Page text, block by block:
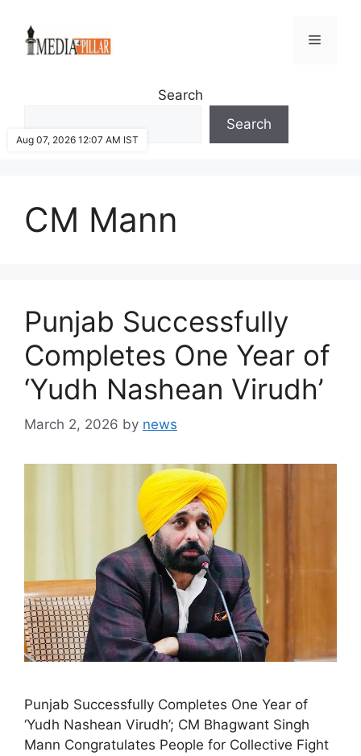
content
Menu
Search
Search
CM Mann
Punjab Successfully
Completes One Year of
‘Yudh Nashean Virudh’
March 2, 2026 by news
Punjab Successfully Completes One Year of
‘Yudh Nashean Virudh’; CM Bhagwant Singh
Mann Congratulates People for Collective Fight
Aug 07, 2026 12:07 AM IST